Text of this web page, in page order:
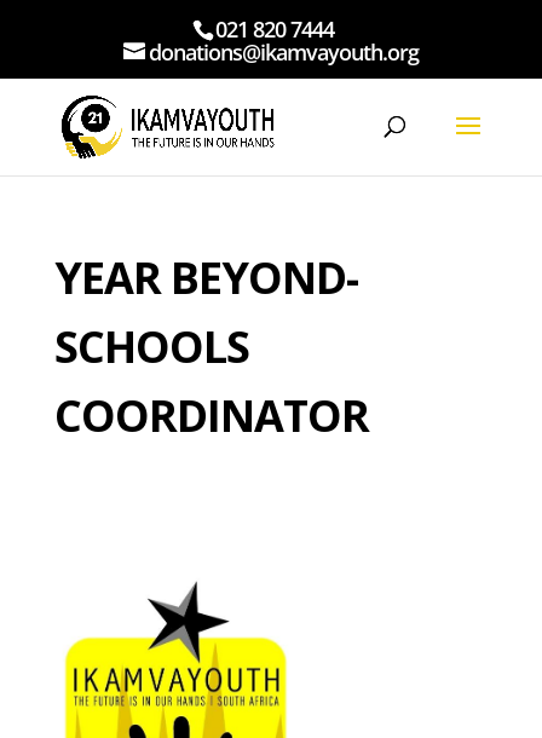
021 820 7444
donations@ikamvayouth.org
YEAR BEYOND-
SCHOOLS
COORDINATOR